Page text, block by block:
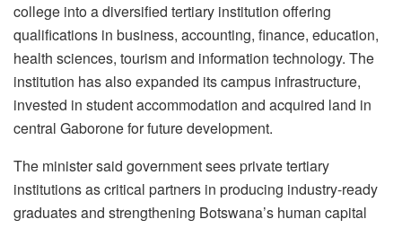
college into a diversified tertiary institution offering
qualifications in business, accounting, finance, education,
health sciences, tourism and information technology. The
institution has also expanded its campus infrastructure,
invested in student accommodation and acquired land in
central Gaborone for future development.
The minister said government sees private tertiary
institutions as critical partners in producing industry-ready
graduates and strengthening Botswana’s human capital